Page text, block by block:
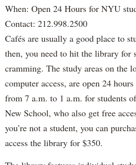
When: Open 24 Hours for NYU
Contact: 212.998.2500
Cafés are usually a good place to
then, you need to hit the library for
cramming. The study areas on the
computer access, are open 24
from 7 a.m. to 1 a.m. for students
New School, who also get free
you’re not a student, you can
access the library for $350.